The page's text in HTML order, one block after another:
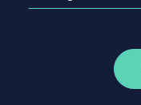
(Required)